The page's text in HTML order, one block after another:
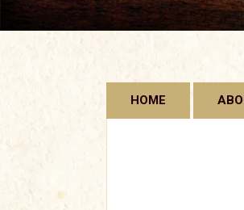
Skip
to
HOME